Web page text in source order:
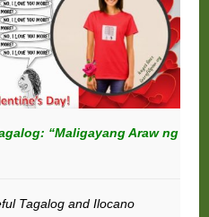
“Maligayang Araw ng
Tagalog and Ilocano